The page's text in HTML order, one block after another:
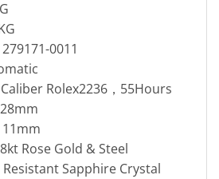
0011
Rolex2236，55Hours
11mm
Rose Gold & Steel
Sapphire Crystal